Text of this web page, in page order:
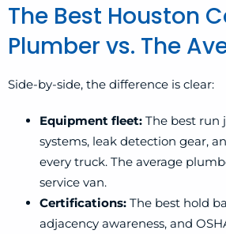
The Best Houston
Plumber vs. The
Side-by-side, the difference is clear:
Equipment fleet: The best run
systems, leak detection gear,
every truck. The average
service van.
Certifications: The best hold
adjacency awareness, and